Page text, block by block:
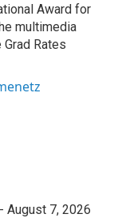
Award for
multimedia
Rates
August 7, 2026